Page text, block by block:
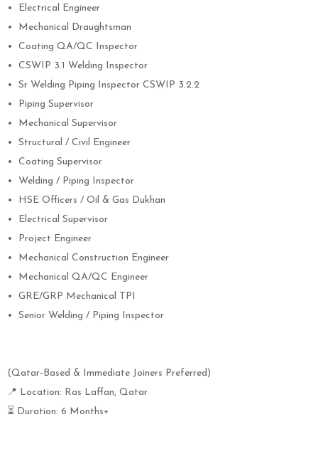
•
Electrical Engineer
•
Mechanical Draughtsman
•
Coating QA/QC Inspector
•
CSWIP 3.1 Welding Inspector
•
Sr Welding Piping Inspector CSWIP 3.2.2
•
Piping Supervisor
•
Mechanical Supervisor
•
Structural / Civil Engineer
•
Coating Supervisor
•
Welding / Piping Inspector
•
HSE Officers / Oil & Gas Dukhan
•
Electrical Supervisor
•
Project Engineer
•
Mechanical Construction Engineer
•
Mechanical QA/QC Engineer
•
GRE/GRP Mechanical TPI
•
Senior Welding / Piping Inspector
(Qatar-Based & Immediate Joiners Preferred)
📍 Location: Ras Laffan, Qatar
⏳ Duration: 6 Months+